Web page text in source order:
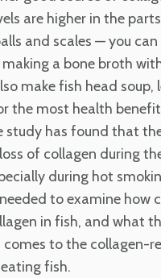
are higher in the
and scales — you
a bone broth
make fish head soup,
the most health
study has found that
of collagen during
during hot
to examine how
in fish, and what
comes to the collagen-
fish.